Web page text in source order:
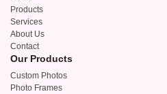
Products
Services
About Us
Contact
Our Products
Custom Photos
Photo Frames